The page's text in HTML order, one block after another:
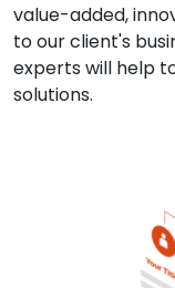
value-added,
to our client's
experts will help
solutions.